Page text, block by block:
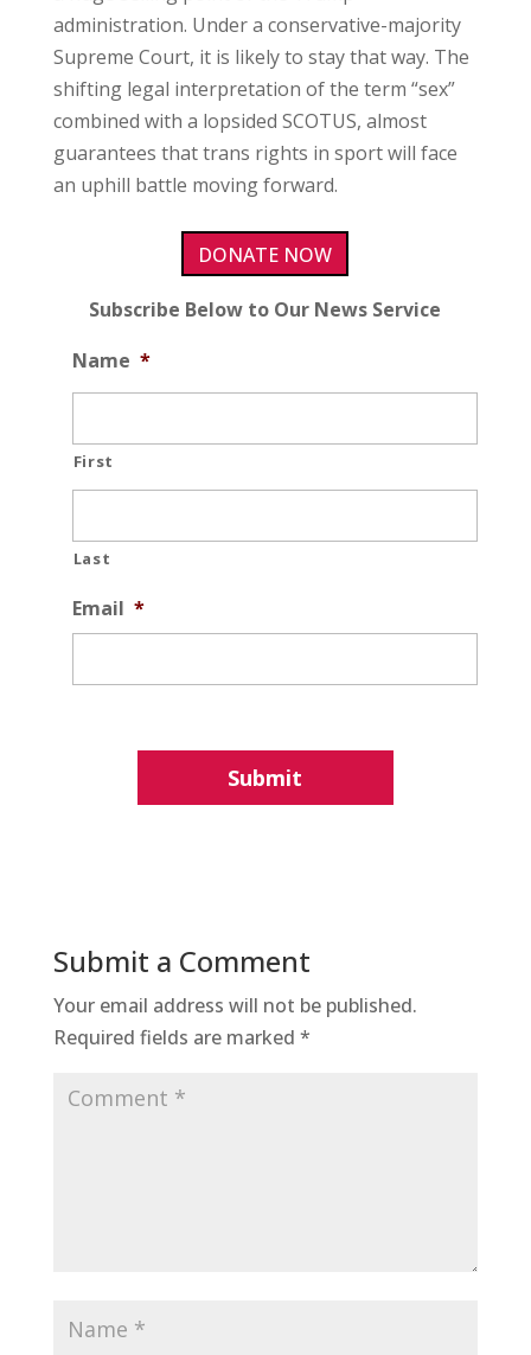
administration. Under a conservative-majority
Supreme Court, it is likely to stay that way. The
shifting legal interpretation of the term “sex”
combined with a lopsided SCOTUS, almost
guarantees that trans rights in sport will face
an uphill battle moving forward.
DONATE NOW
Subscribe Below to Our News Service
Name *
First
Last
Email *
Submit a Comment
Your email address will not be published.
Required fields are marked *